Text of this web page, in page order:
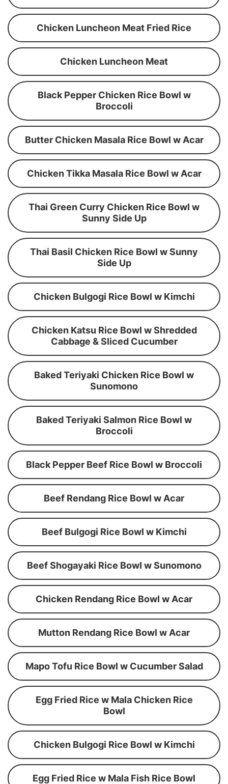
Chicken Luncheon Meat Fried Rice
Chicken Luncheon Meat
Black Pepper Chicken Rice Bowl w
Broccoli
Butter Chicken Masala Rice Bowl w Acar
Chicken Tikka Masala Rice Bowl w Acar
Thai Green Curry Chicken Rice Bowl w
Sunny Side Up
Thai Basil Chicken Rice Bowl w Sunny
Side Up
Chicken Bulgogi Rice Bowl w Kimchi
Chicken Katsu Rice Bowl w Shredded
Cabbage & Sliced Cucumber
Baked Teriyaki Chicken Rice Bowl w
Sunomono
Baked Teriyaki Salmon Rice Bowl w
Broccoli
Black Pepper Beef Rice Bowl w Broccoli
Beef Rendang Rice Bowl w Acar
Beef Bulgogi Rice Bowl w Kimchi
Beef Shogayaki Rice Bowl w Sunomono
Chicken Rendang Rice Bowl w Acar
Mutton Rendang Rice Bowl w Acar
Mapo Tofu Rice Bowl w Cucumber Salad
Egg Fried Rice w Mala Chicken Rice
Bowl
Chicken Bulgogi Rice Bowl w Kimchi
Egg Fried Rice w Mala Fish Rice Bowl